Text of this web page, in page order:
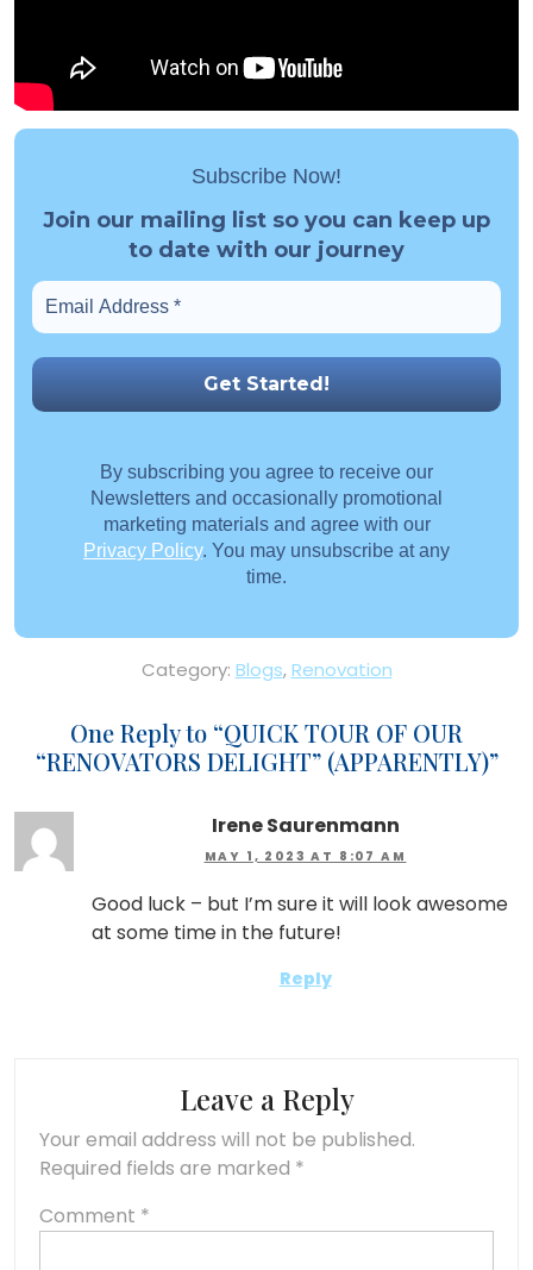
Subscribe Now!
Join our mailing list so you can keep up
to date with our journey
By subscribing you agree to receive our
Newsletters and occasionally promotional
marketing materials and agree with our
Privacy Policy. You may unsubscribe at any
time.
Category: Blogs,Renovation
One Reply to “QUICK TOUR OF OUR
“RENOVATORS DELIGHT” (APPARENTLY)”
Irene Saurenmann
MAY 1, 2023 AT 8:07 AM
Good luck – but I’m sure it will look awesome
at some time in the future!
Reply
Leave a Reply
Your email address will not be published.
Required fields are marked *
Comment *